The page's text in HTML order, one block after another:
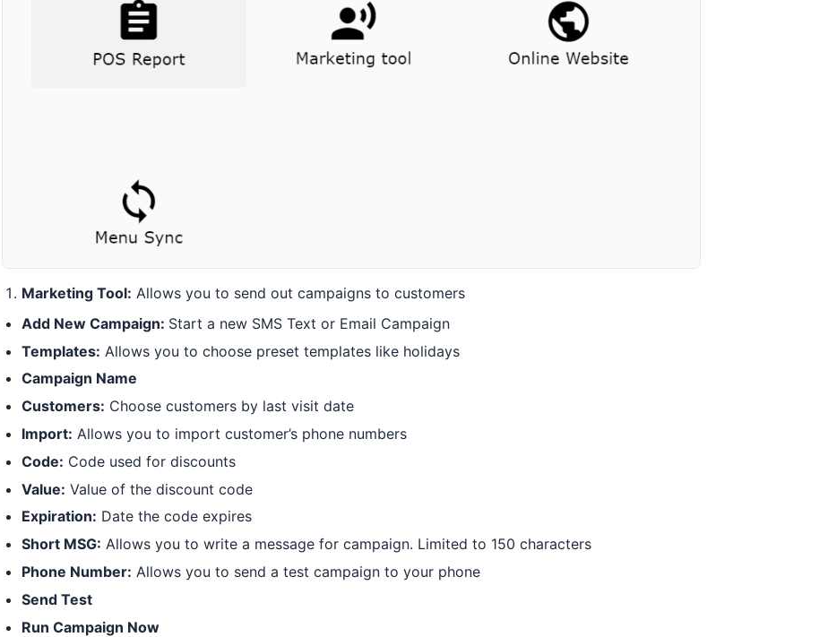
Marketing Tool: Allows you to send out campaigns to customers
Add New Campaign: Start a new SMS Text or Email Campaign
Templates: Allows you to choose preset templates like holidays
Campaign Name
Customers: Choose customers by last visit date
Import: Allows you to import customer’s phone numbers
Code: Code used for discounts
Value: Value of the discount code
Expiration: Date the code expires
Short MSG: Allows you to write a message for campaign. Limited to 150 characters
Phone Number: Allows you to send a test campaign to your phone
Send Test
Run Campaign Now